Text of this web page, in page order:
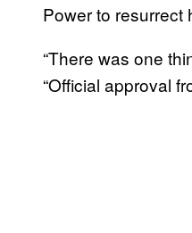
Power to resurrect
“There was one
“Official approval